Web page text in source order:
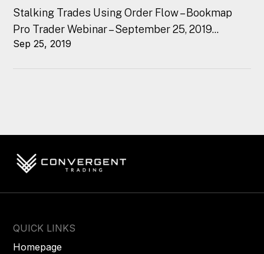
Stalking Trades Using Order Flow – Bookmap
Pro Trader Webinar – September 25, 2019...
Sep 25, 2019
QUICK LINKS
Homepage